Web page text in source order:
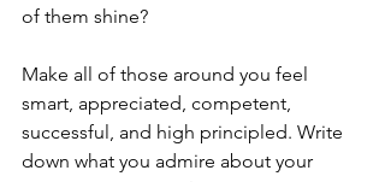
of them shine?
Make all of those around you feel
smart, appreciated, competent,
successful, and high principled. Write
down what you admire about your